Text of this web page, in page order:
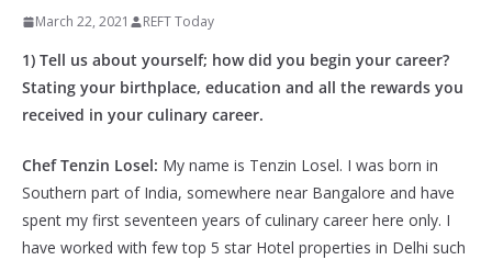
March 22, 2021 REFT Today
1) Tell us about yourself; how did you begin your career?
Stating your birthplace, education and all the rewards you
received in your culinary career.
Chef Tenzin Losel: My name is Tenzin Losel. I was born in
Southern part of India, somewhere near Bangalore and have
spent my first seventeen years of culinary career here only. I
have worked with few top 5 star Hotel properties in Delhi such